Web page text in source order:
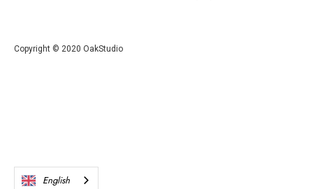
Copyright © 2020 OakStudio
English